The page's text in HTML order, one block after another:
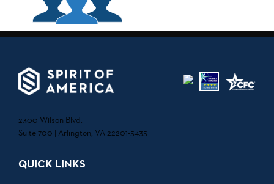
2300 Wilson Blvd.
Suite 700 | Arlington, VA 22201-5435
QUICK LINKS